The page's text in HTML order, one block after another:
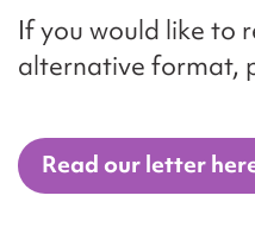
If you would like to
alternative format,
Read our letter